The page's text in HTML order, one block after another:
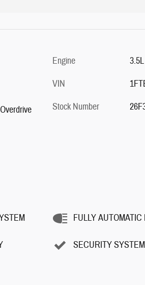
Engine
VIN
Stock Number
FULLY
SECURITY SYSTEM